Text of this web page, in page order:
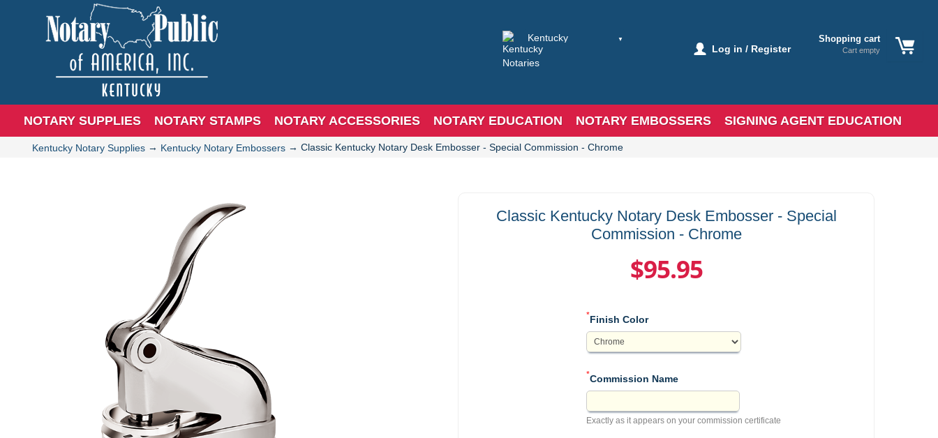
Shopping cart
Cart empty
Log in / Register
NOTARY SUPPLIES NOTARY STAMPS NOTARY ACCESSORIES NOTARY EDUCATION NOTARY EMBOSSERS SIGNING AGENT EDUCATION
Kentucky Notary Supplies → Kentucky Notary Embossers →Classic Kentucky Notary Desk Embosser - Special Commission - Chrome
Classic Kentucky Notary Desk Embosser - Special
Commission - Chrome
$95.95
*Finish Color
*Commission Name
Exactly as it appears on your commission certificate